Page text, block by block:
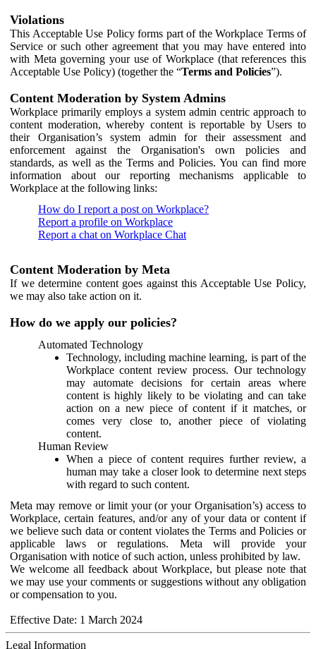
Violations
This Acceptable Use Policy forms part of the Workplace Terms of
Service or such other agreement that you may have entered into
with Meta governing your use of Workplace (that references this
Acceptable Use Policy) (together the “Terms and Policies”).
Content Moderation by System Admins
Workplace primarily employs a system admin centric approach to
content moderation, whereby content is reportable by Users to
their Organisation’s system admin for their assessment and
enforcement against the Organisation's own policies and
standards, as well as the Terms and Policies. You can find more
information about our reporting mechanisms applicable to
Workplace at the following links:
How do I report a post on Workplace?
Report a profile on Workplace
Report a chat on Workplace Chat
Content Moderation by Meta
If we determine content goes against this Acceptable Use Policy,
we may also take action on it.
How do we apply our policies?
Automated Technology
Technology, including machine learning, is part of the
Workplace content review process. Our technology
may automate decisions for certain areas where
content is highly likely to be violating and can take
action on a new piece of content if it matches, or
comes very close to, another piece of violating
content.
Human Review
When a piece of content requires further review, a
human may take a closer look to determine next steps
with regard to such content.
Meta may remove or limit your (or your Organisation’s) access to
Workplace, certain features, and/or any of your data or content if
we believe such data or content violates the Terms and Policies or
applicable laws or regulations. Meta will provide your
Organisation with notice of such action, unless prohibited by law.
We welcome all feedback about Workplace, but please note that
we may use your comments or suggestions without any obligation
or compensation to you.
Effective Date: 1 March 2024
Legal Information